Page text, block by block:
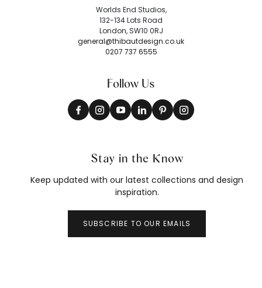
Worlds End Studios,
132-134 Lots Road
London, SW10 0RJ
general@thibautdesign.co.uk
0207 737 6555
Follow Us
Stay in the Know
Keep updated with our latest collections and design
inspiration.
SUBSCRIBE TO OUR EMAILS